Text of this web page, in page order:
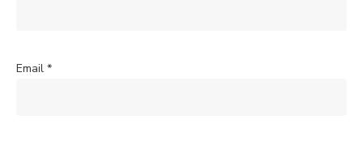
Email *